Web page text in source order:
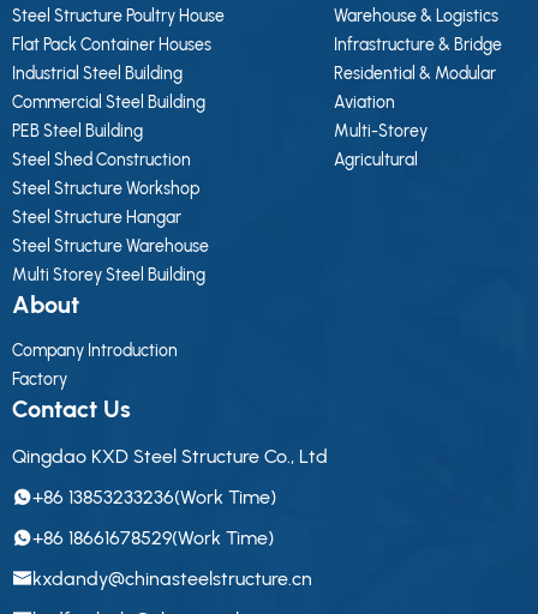
Steel Structure Poultry House
Flat Pack Container Houses
Industrial Steel Building
Commercial Steel Building
PEB Steel Building
Steel Shed Construction
Steel Structure Workshop
Steel Structure Hangar
Steel Structure Warehouse
Multi Storey Steel Building
Warehouse & Logistics
Infrastructure & Bridge
Residential & Modular
Aviation
Multi-Storey
Agricultural
About
Company Introduction
Factory
Contact Us
Qingdao KXD Steel Structure Co., Ltd
+86 13853233236(Work Time)
+86 18661678529(Work Time)
kxdandy@chinasteelstructure.cn